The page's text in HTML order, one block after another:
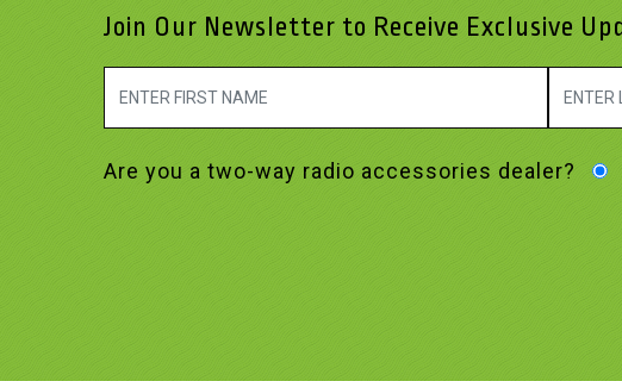
Join Our Newsletter to Receive Exclusive
Are you a two-way radio accessories dealer?